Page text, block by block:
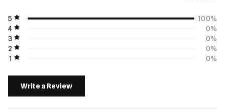
5
100%
4
0%
3
0%
2
0%
1
0%
Write a Review